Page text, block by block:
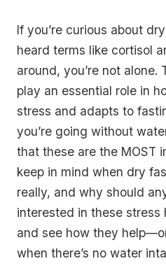
If you’re curious about
heard terms like cortisol
around, you’re not alone.
play an essential role in
stress and adapts to
you’re going without
that these are the MOST
keep in mind when dry
really, and why should
interested in these stress
and see how they
when there’s no water